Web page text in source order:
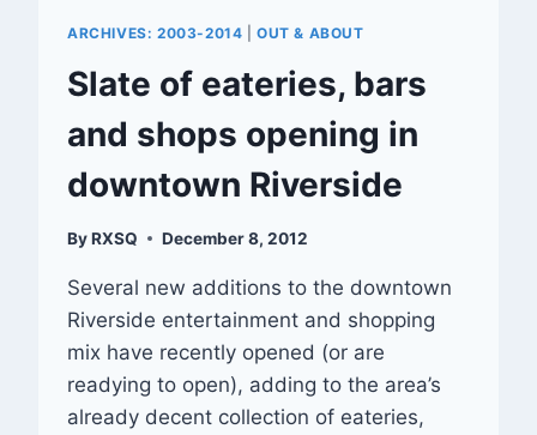
ARCHIVES: 2003-2014 |OUT & ABOUT
Slate of eateries, bars
and shops opening in
downtown Riverside
ByRXSQ December 8, 2012
Several new additions to the downtown
Riverside entertainment and shopping
mix have recently opened (or are
readying to open), adding to the area’s
already decent collection of eateries,